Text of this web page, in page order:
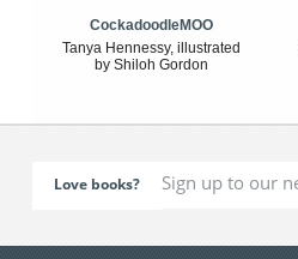
CockadoodleMOO
Tanya Hennessy, illustrated
by Shiloh Gordon
Love books?